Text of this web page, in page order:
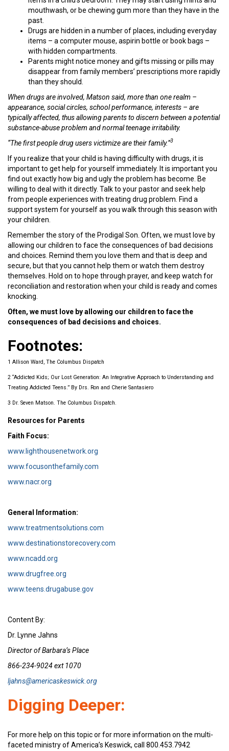
mouthwash, or be chewing gum more than they have in the
past.
Drugs are hidden in a number of places, including everyday
items – a computer mouse, aspirin bottle or book bags –
with hidden compartments.
Parents might notice money and gifts missing or pills may
disappear from family members’ prescriptions more rapidly
than they should.
When drugs are involved, Matson said, more than one realm –
appearance, social circles, school performance, interests – are
typically affected, thus allowing parents to discern between a potential
substance-abuse problem and normal teenage irritability.
“The first people drug users victimize are their family.”3
If you realize that your child is having difficulty with drugs, it is
important to get help for yourself immediately. It is important you
find out exactly how big and ugly the problem has become. Be
willing to deal with it directly. Talk to your pastor and seek help
from people experiences with treating drug problem. Find a
support system for yourself as you walk through this season with
your children.
Remember the story of the Prodigal Son. Often, we must love by
allowing our children to face the consequences of bad decisions
and choices. Remind them you love them and that is deep and
secure, but that you cannot help them or watch them destroy
themselves. Hold on to hope through prayer, and keep watch for
reconciliation and restoration when your child is ready and comes
knocking.
Often, we must love by allowing our children to face the
consequences of bad decisions and choices.
Footnotes:
1 Allison Ward, The Columbus Dispatch
2 “Addicted Kids; Our Lost Generation: An Integrative Approach to Understanding and
Treating Addicted Teens.” By Drs. Ron and Cherie Santasiero
3 Dr. Seven Matson. The Columbus Dispatch.
Resources for Parents
Faith Focus:
www.lighthousenetwork.org
www.focusonthefamily.com
www.nacr.org
General Information:
www.treatmentsolutions.com
www.destinationstorecovery.com
www.ncadd.org
www.drugfree.org
www.teens.drugabuse.gov
Content By:
Dr. Lynne Jahns
Director of Barbara’s Place
866-234-9024 ext 1070
ljahns@americaskeswick.org
Digging Deeper:
For more help on this topic or for more information on the multi-
faceted ministry of America’s Keswick, call 800.453.7942